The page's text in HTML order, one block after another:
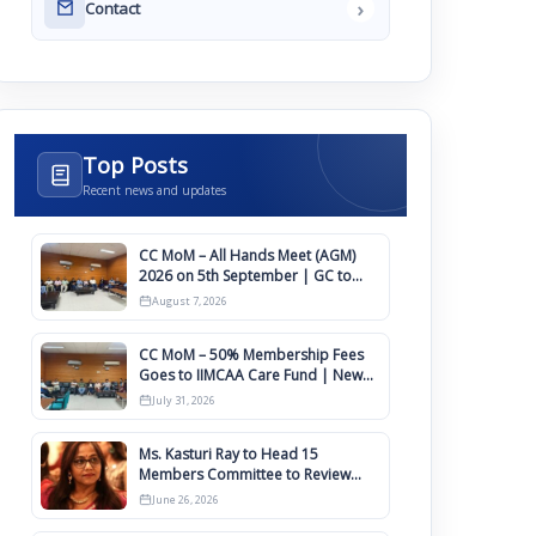
Contact ›
Top Posts
Recent news and updates
CC MoM – All Hands Meet (AGM)
2026 on 5th September | GC to
Approve Agendas on 9th August
August 7, 2026
CC MoM – 50% Membership Fees
Goes to IIMCAA Care Fund | New
Timeline for IIMCAA Awards 2027
July 31, 2026
Ms. Kasturi Ray to Head 15
Members Committee to Review
IIMCAA Memberships Clauses for
Constitution Amendment
June 26, 2026